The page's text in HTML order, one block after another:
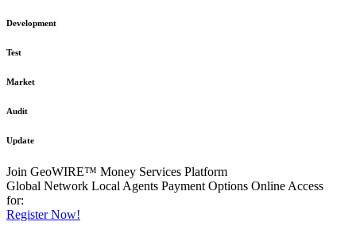
Development
Test
Market
Audit
Update
Join GeoWIRE™ Money Services Platform
Global Network Local Agents Payment Options Online Access
for:
Register Now!